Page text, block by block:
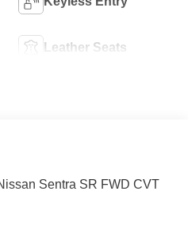
Leather Seats
Sentra SR FWD CVT